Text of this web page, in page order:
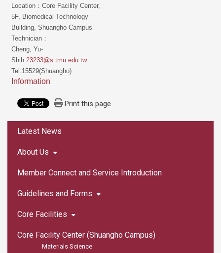
Location：Core Facility Center,
5F, Biomedical Technology
Building, Shuangho Campus
Technician：
Cheng, Yu-
Shih 23233@s.tmu.edu.tw
Tel:15529(Shuangho)
Information
Print this page
Latest News
About Us
Member Connect and Service Introduction
Guidelines and Forms
Core Facilities
Core Facility Center (Shuangho Campus)
Materials Science